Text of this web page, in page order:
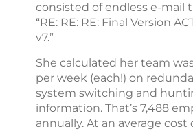
consisted of endless e-mail
“RE: RE: RE: Final Version
v7.”
She calculated her team
per week (each!) on
system switching and
information. That’s 7,488
annually. At an average cost